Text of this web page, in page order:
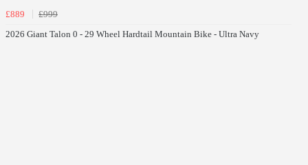
£889
£999
2026 Giant Talon 0 - 29 Wheel Hardtail Mountain Bike - Ultra Navy